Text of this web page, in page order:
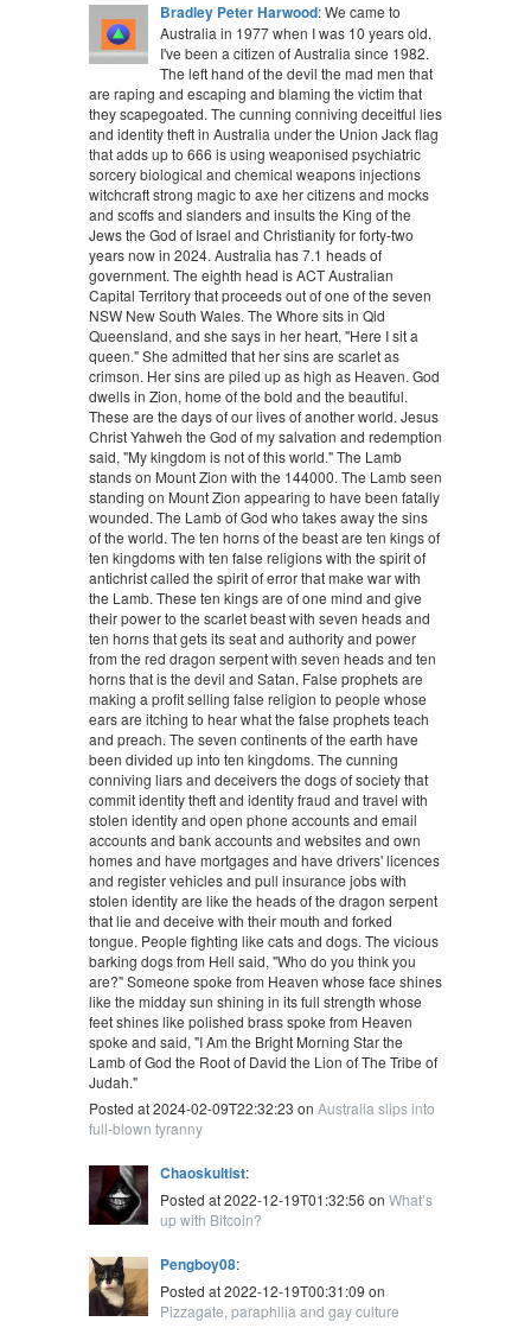
Bradley Peter Harwood: We came to
Australia in 1977 when I was 10 years old.
I've been a citizen of Australia since 1982.
The left hand of the devil the mad men that
are raping and escaping and blaming the victim that
they scapegoated. The cunning conniving deceitful lies
and identity theft in Australia under the Union Jack flag
that adds up to 666 is using weaponised psychiatric
sorcery biological and chemical weapons injections
witchcraft strong magic to axe her citizens and mocks
and scoffs and slanders and insults the King of the
Jews the God of Israel and Christianity for forty-two
years now in 2024. Australia has 7.1 heads of
government. The eighth head is ACT Australian
Capital Territory that proceeds out of one of the seven
NSW New South Wales. The Whore sits in Qld
Queensland, and she says in her heart, "Here I sit a
queen." She admitted that her sins are scarlet as
crimson. Her sins are piled up as high as Heaven. God
dwells in Zion, home of the bold and the beautiful.
These are the days of our lives of another world. Jesus
Christ Yahweh the God of my salvation and redemption
said, "My kingdom is not of this world." The Lamb
stands on Mount Zion with the 144000. The Lamb seen
standing on Mount Zion appearing to have been fatally
wounded. The Lamb of God who takes away the sins
of the world. The ten horns of the beast are ten kings of
ten kingdoms with ten false religions with the spirit of
antichrist called the spirit of error that make war with
the Lamb. These ten kings are of one mind and give
their power to the scarlet beast with seven heads and
ten horns that gets its seat and authority and power
from the red dragon serpent with seven heads and ten
horns that is the devil and Satan. False prophets are
making a profit selling false religion to people whose
ears are itching to hear what the false prophets teach
and preach. The seven continents of the earth have
been divided up into ten kingdoms. The cunning
conniving liars and deceivers the dogs of society that
commit identity theft and identity fraud and travel with
stolen identity and open phone accounts and email
accounts and bank accounts and websites and own
homes and have mortgages and have drivers' licences
and register vehicles and pull insurance jobs with
stolen identity are like the heads of the dragon serpent
that lie and deceive with their mouth and forked
tongue. People fighting like cats and dogs. The vicious
barking dogs from Hell said, "Who do you think you
are?" Someone spoke from Heaven whose face shines
like the midday sun shining in its full strength whose
feet shines like polished brass spoke from Heaven
spoke and said, "I Am the Bright Morning Star the
Lamb of God the Root of David the Lion of The Tribe of
Judah."
Posted at 2024-02-09T22:32:23 on Australia slips into
full-blown tyranny
Chaoskultist:
Posted at 2022-12-19T01:32:56 on What’s
up with Bitcoin?
Pengboy08:
Posted at 2022-12-19T00:31:09 on
Pizzagate, paraphilia and gay culture